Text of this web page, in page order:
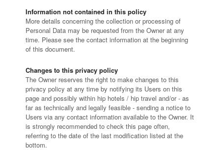
Information not contained in this policy
More details concerning the collection or processing of
Personal Data may be requested from the Owner at any
time. Please see the contact information at the beginning
of this document.
Changes to this privacy policy
The Owner reserves the right to make changes to this
privacy policy at any time by notifying its Users on this
page and possibly within hip hotels / hip travel and/or - as
far as technically and legally feasible - sending a notice to
Users via any contact information available to the Owner. It
is strongly recommended to check this page often,
referring to the date of the last modification listed at the
bottom.